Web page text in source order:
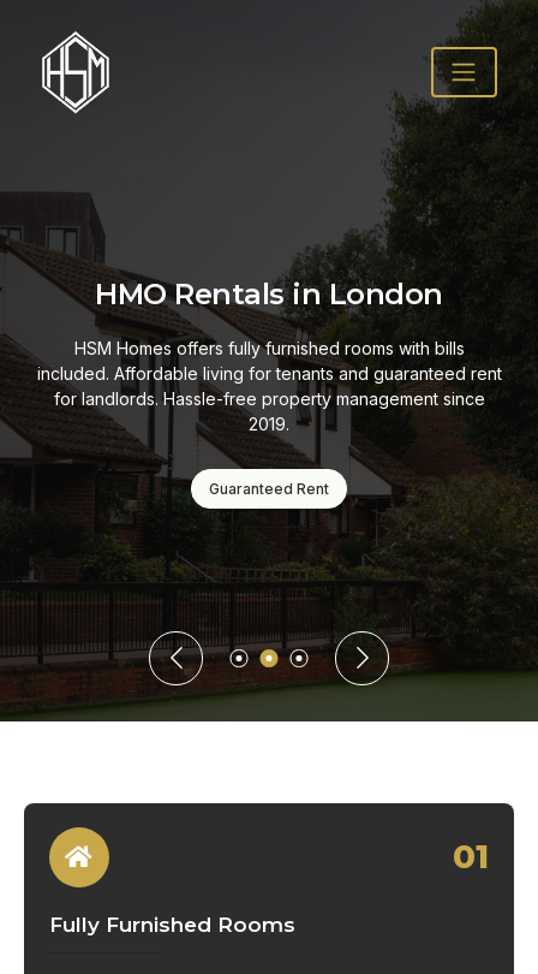
HMO Rentals in London
HSM Homes offers fully furnished rooms with bills
included. Affordable living for tenants and guaranteed rent
for landlords. Hassle-free property management since
2019.
Guaranteed Rent
01
Fully Furnished Rooms